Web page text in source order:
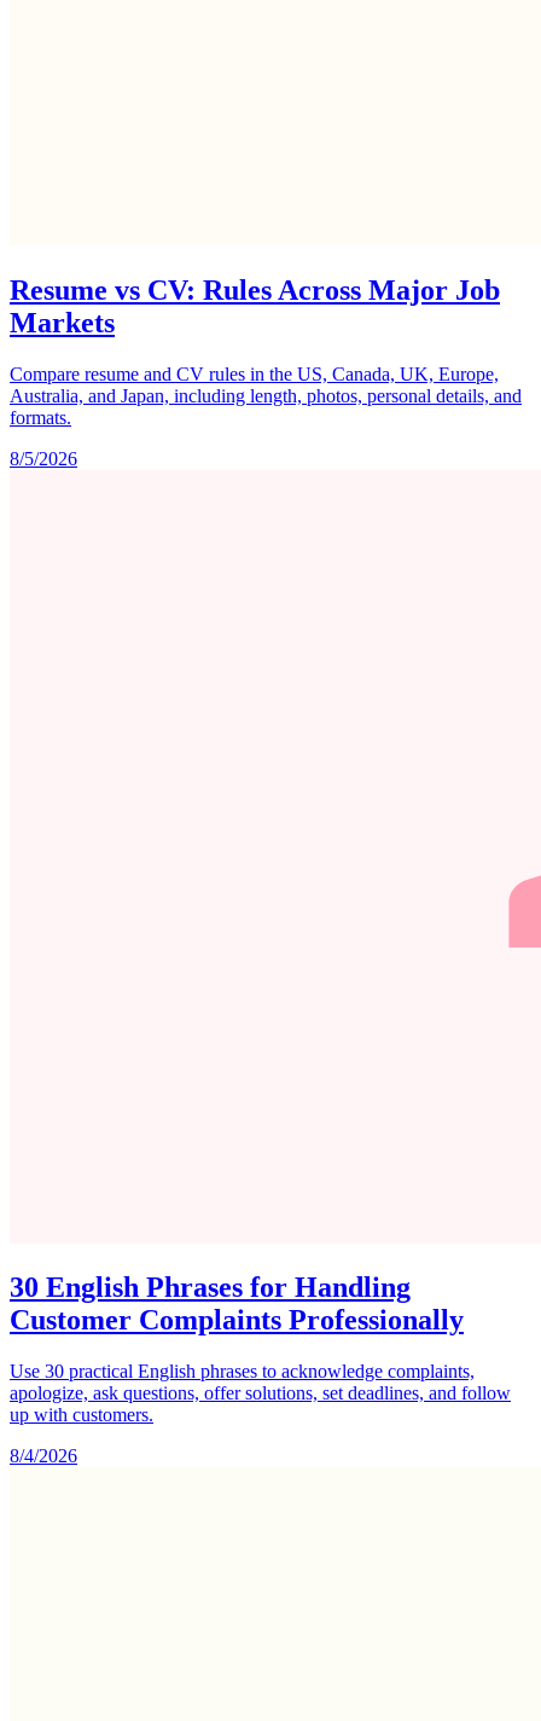
Resume vs CV: Rules Across Major Job
Markets
Compare resume and CV rules in the US, Canada, UK, Europe,
Australia, and Japan, including length, photos, personal details, and
formats.
8/5/2026
30 English Phrases for Handling
Customer Complaints Professionally
Use 30 practical English phrases to acknowledge complaints,
apologize, ask questions, offer solutions, set deadlines, and follow
up with customers.
8/4/2026